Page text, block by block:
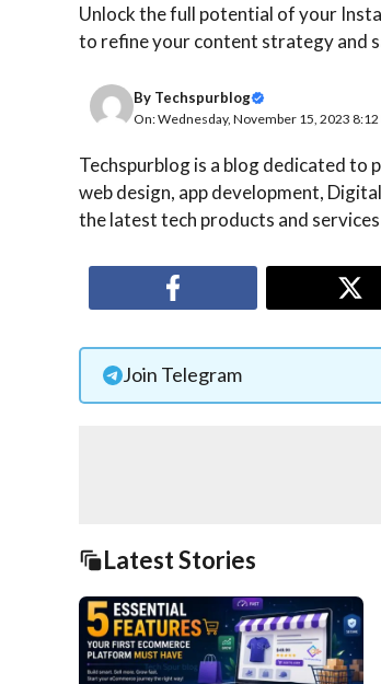
Unlock the full potential of your
to refine your content strategy and
By Techspurblog
On: Wednesday, November 15, 2023 8:12
Techspurblog is a blog dedicated to
web design, app development,
the latest tech products and
Join Telegram
Latest Stories